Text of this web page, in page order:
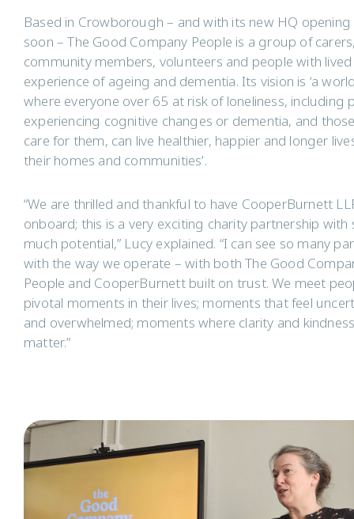
Based in Crowborough – and with its new HQ opening
soon – The Good Company People is a group of
community members, volunteers and people with lived
experience of ageing and dementia. Its vision is ‘a
where everyone over 65 at risk of loneliness, including
experiencing cognitive changes or dementia, and
care for them, can live healthier, happier and longer
their homes and communities’.
“We are thrilled and thankful to have CooperBurnett
onboard; this is a very exciting charity partnership with
much potential,” Lucy explained. “I can see so many
with the way we operate – with both The Good
People and CooperBurnett built on trust. We meet
pivotal moments in their lives; moments that feel
and overwhelmed; moments where clarity and
matter.”